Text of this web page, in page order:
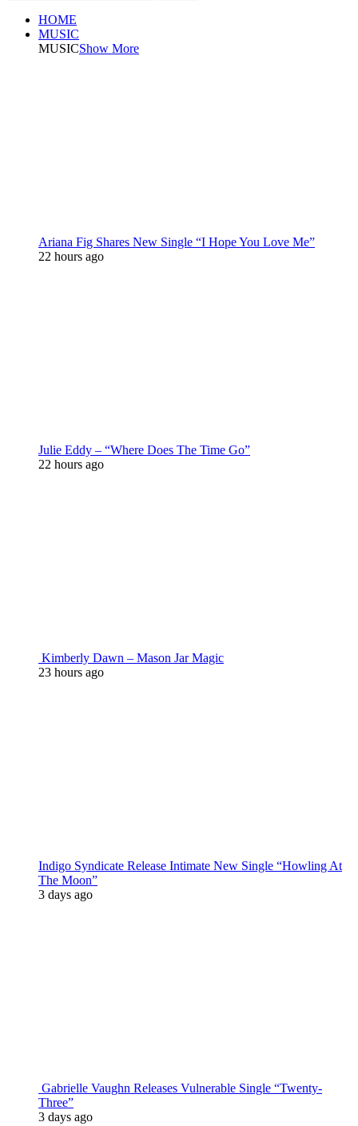
HOME
MUSIC
MUSICShow More
Ariana Fig Shares New Single “I Hope You Love Me”
22 hours ago
Julie Eddy – “Where Does The Time Go”
22 hours ago
Kimberly Dawn – Mason Jar Magic
23 hours ago
Indigo Syndicate Release Intimate New Single “Howling At
The Moon”
3 days ago
Gabrielle Vaughn Releases Vulnerable Single “Twenty-
Three”
3 days ago